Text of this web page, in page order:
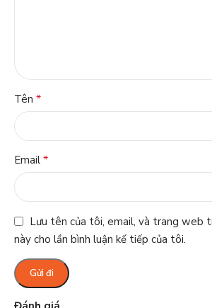
Tên *
Email *
Lưu tên của tôi, email, và trang web
này cho lần bình luận kế tiếp của tôi.